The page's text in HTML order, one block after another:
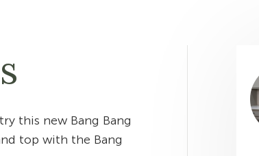
this new Bang Bang
top with the Bang